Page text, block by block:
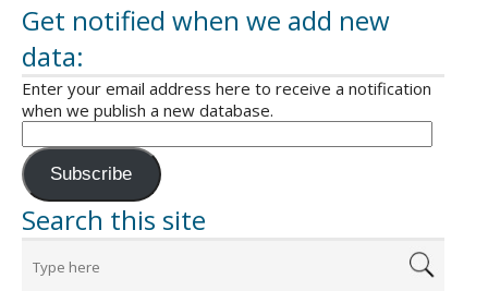
Get notified when we add new
data:
Enter your email address here to receive a notification
when we publish a new database.
Subscribe
Search this site